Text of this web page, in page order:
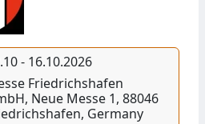
- 16.10.2026
Friedrichshafen
, Neue Messe 1, 88046
, Germany